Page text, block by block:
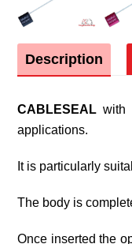
Description
CABLESEAL with
applications.
It is particularly
The body is
Once inserted the